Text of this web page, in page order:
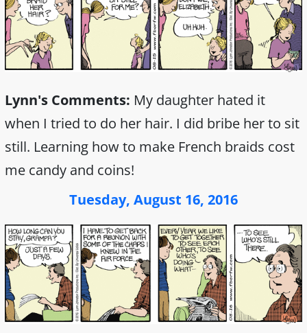
Lynn's Comments: My daughter hated it
when I tried to do her hair. I did bribe her to sit
still. Learning how to make French braids cost
me candy and coins!
Tuesday, August 16, 2016